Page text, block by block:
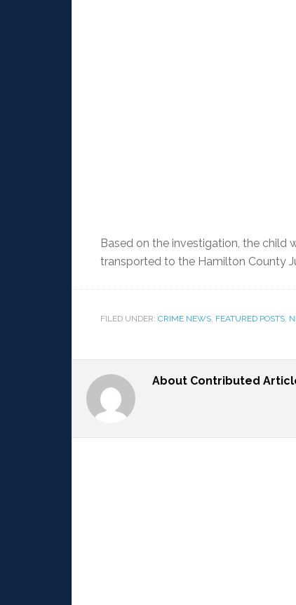
Based on the investigation, the child
transported to the Hamilton County
FILED UNDER: CRIME NEWS, FEATURED POSTS,
About Contributed